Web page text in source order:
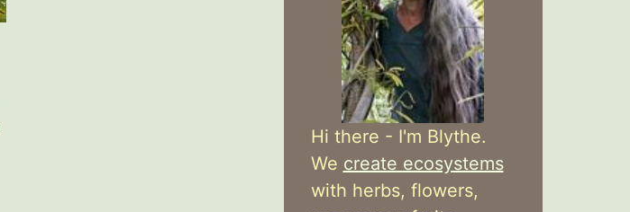
Hi there - I'm Blythe.
We create ecosystems
with herbs, flowers,